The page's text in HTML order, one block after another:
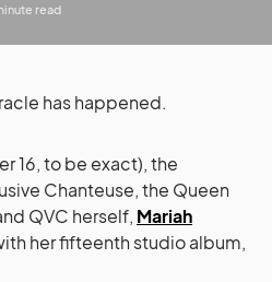
read
has happened.
16, to be exact), the
Chanteuse, the Queen
QVC herself, Mariah
her fifteenth studio album,